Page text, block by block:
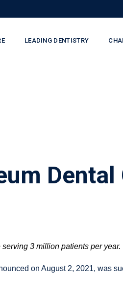
LEADING DENTISTRY
Dental
3 million patients per year.
on August 2, 2021, was